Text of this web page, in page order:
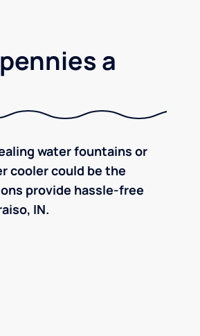
a
water fountains or
cooler could be the
provide hassle-free
IN.